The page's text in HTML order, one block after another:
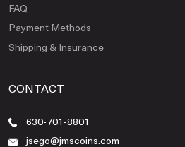
FAQ
Payment Methods
Shipping & Insurance
CONTACT
630-701-8801
jsego@jmscoins.com